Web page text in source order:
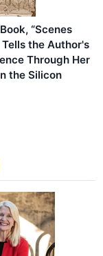
“Scenes
the Author's
Through Her
the Silicon